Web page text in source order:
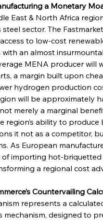
a Monetary
East & North Africa
sector. The
to low-cost
an almost
MENA producer will
a margin built upon
hydrogen production
will be approximately
merely a marginal
region’s ability to
it not as a competitor,
As European
importing hot-
a regional cost
Countervailing
represents a
mechanism, designed to